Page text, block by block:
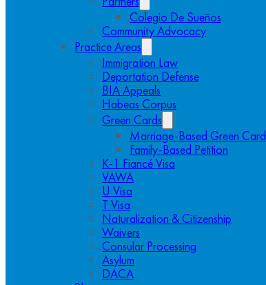
Colegio De Sueños
Community Advocacy
Practice Areas
Immigration Law
Deportation Defense
BIA Appeals
Habeas Corpus
Green Cards
Marriage-Based Green Card
Family-Based Petition
K-1 Fiancé Visa
VAWA
U Visa
T Visa
Naturalization & Citizenship
Waivers
Consular Processing
Asylum
DACA